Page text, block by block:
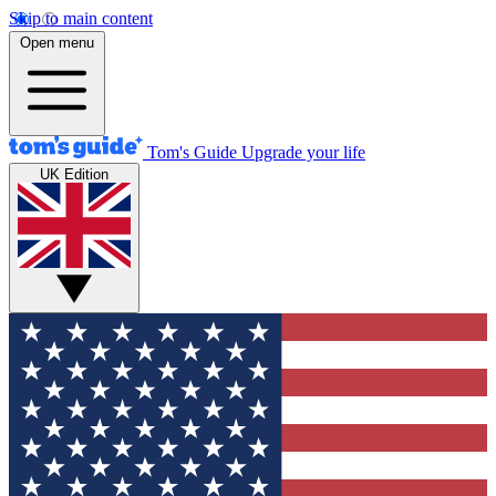
Skip to main content
Open menu
Tom's Guide Upgrade your life
UK Edition